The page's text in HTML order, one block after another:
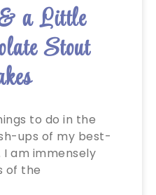
a Little
Stout
to do in the
ups of my best-
am immensely
of the